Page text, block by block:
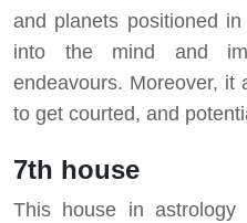
and planets positioned
into the mind and
endeavours. Moreover, it
to get courted, and
7th house
This house in astrology